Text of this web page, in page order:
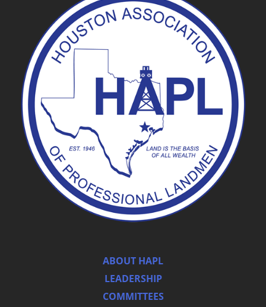
ABOUT HAPL
LEADERSHIP
COMMITTEES